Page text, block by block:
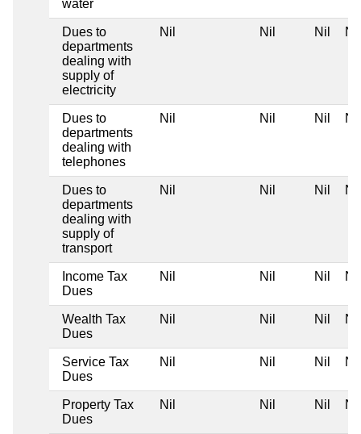
water
Dues to
departments
dealing with
supply of
electricity
Nil Nil Nil Nil
Dues to
departments
dealing with
telephones
Nil Nil Nil Nil
Dues to
departments
dealing with
supply of
transport
Nil Nil Nil Nil
Income Tax
Dues
Nil Nil Nil Nil
Wealth Tax
Dues
Nil Nil Nil Nil
Service Tax
Dues
Nil Nil Nil Nil
Property Tax
Dues
Nil Nil Nil Nil